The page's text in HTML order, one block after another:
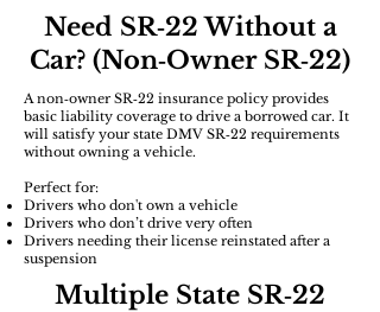
Need SR‑22 Without a
Car? (Non‑Owner SR‑22)
A non‑owner SR‑22 insurance policy provides
basic liability coverage to drive a borrowed car. It
will satisfy your state DMV SR‑22 requirements
without owning a vehicle.
Perfect for:
Drivers who don't own a vehicle
Drivers who don’t drive very often
Drivers needing their license reinstated after a
suspension
Multiple State SR‑22